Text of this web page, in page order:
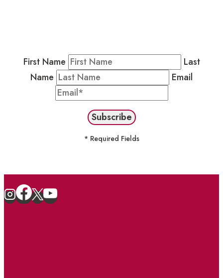
First Name
Last
Name
Email
* Required Fields